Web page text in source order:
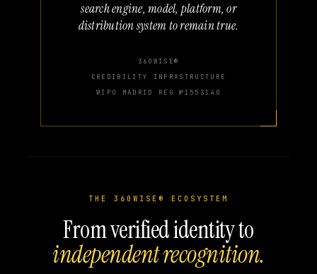
search engine, model, platform, or
distribution system to remain true.
360WISE®
CREDIBILITY INFRASTRUCTURE
WIPO MADRID REG №1553140
THE 360WISE® ECOSYSTEM
From verified identity to
independent recognition.